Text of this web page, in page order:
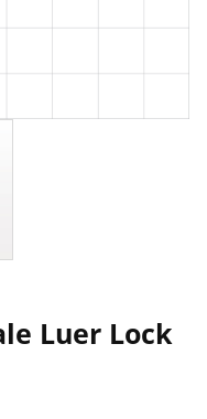
Luer Lock